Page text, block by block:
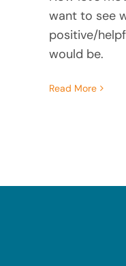
want to see
positive/
would be.
Read More